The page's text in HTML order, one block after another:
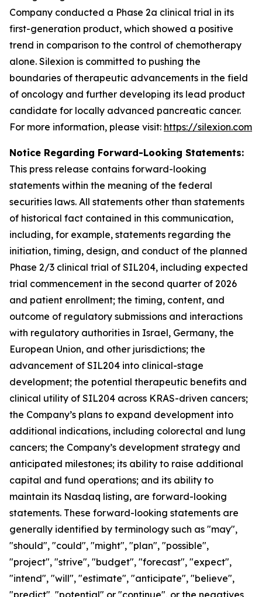
Company conducted a Phase 2a clinical trial in its
first-generation product, which showed a positive
trend in comparison to the control of chemotherapy
alone. Silexion is committed to pushing the
boundaries of therapeutic advancements in the field
of oncology and further developing its lead product
candidate for locally advanced pancreatic cancer.
For more information, please visit: https://silexion.com
Notice Regarding Forward-Looking Statements:
This press release contains forward-looking
statements within the meaning of the federal
securities laws. All statements other than statements
of historical fact contained in this communication,
including, for example, statements regarding the
initiation, timing, design, and conduct of the planned
Phase 2/3 clinical trial of SIL204, including expected
trial commencement in the second quarter of 2026
and patient enrollment; the timing, content, and
outcome of regulatory submissions and interactions
with regulatory authorities in Israel, Germany, the
European Union, and other jurisdictions; the
advancement of SIL204 into clinical-stage
development; the potential therapeutic benefits and
clinical utility of SIL204 across KRAS-driven cancers;
the Company’s plans to expand development into
additional indications, including colorectal and lung
cancers; the Company’s development strategy and
anticipated milestones; its ability to raise additional
capital and fund operations; and its ability to
maintain its Nasdaq listing, are forward-looking
statements. These forward-looking statements are
generally identified by terminology such as "may",
"should", "could", "might", "plan", "possible",
"project", "strive", "budget", "forecast", "expect",
"intend", "will", "estimate", "anticipate", "believe",
"predict", "potential" or "continue", or the negatives